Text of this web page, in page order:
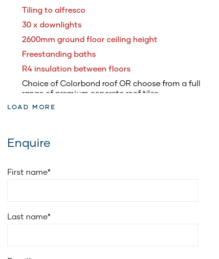
Tiling to alfresco
30 x downlights
2600mm ground floor ceiling height
Freestanding baths
R4 insulation between floors
Choice of Colorbond roof OR choose from a full
range of premium concrete roof tiles
3.5kW of roof top solar panels & inverter
Fully ducted air conditioning
Soft closing drawers to kitchen & vanities
cooker or Smeg 900mm electric underbench oven
LOAD MORE
Enquire
First name*
Last name*